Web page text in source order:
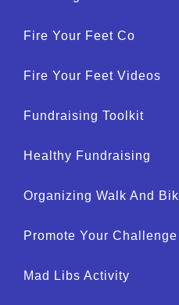
Fire Your Feet Co
Fire Your Feet Videos
Fundraising Toolkit
Healthy Fundraising
Organizing Walk And
Promote Your Challenge
Mad Libs Activity